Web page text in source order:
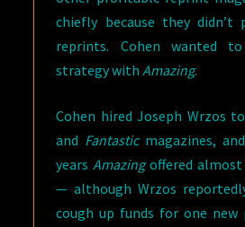
chiefly because they
reprints. Cohen wanted
strategy withAmazing.
Cohen hired Joseph Wrzos
and Fantasticmagazines,
yearsAmazingoffered almost
— although Wrzos
cough up funds for one